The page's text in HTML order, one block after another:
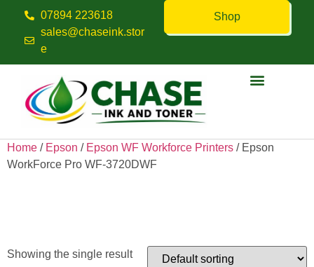
07894 223618
sales@chaseink.stor
e
Shop
Home / Epson / Epson WF Workforce Printers / Epson
WorkForce Pro WF-3720DWF
Showing the single result